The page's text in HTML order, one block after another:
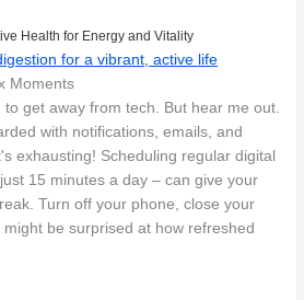
Health for Energy and Vitality
for a vibrant, active life
Moments
to get away from tech. But hear me out.
with notifications, emails, and
exhausting! Scheduling regular digital
15 minutes a day – can give your
Turn off your phone, close your
might be surprised at how refreshed